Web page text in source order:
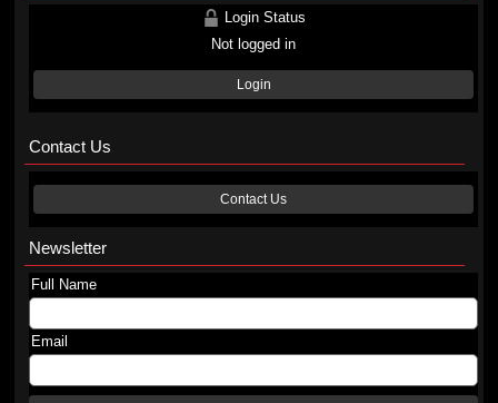
Login Status
Not logged in
Login
Contact Us
Contact Us
Newsletter
Full Name
Email